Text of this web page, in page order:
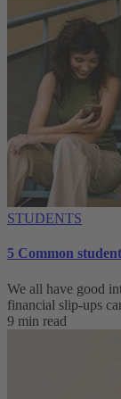
STUDENTS
5 Common
We all have good
financial slip-ups
9 min read